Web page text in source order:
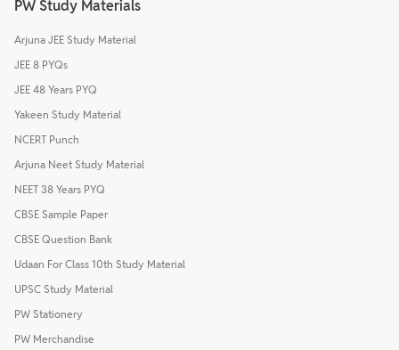
PW Study Materials
Arjuna JEE Study Material
JEE 8 PYQs
JEE 48 Years PYQ
Yakeen Study Material
NCERT Punch
Arjuna Neet Study Material
NEET 38 Years PYQ
CBSE Sample Paper
CBSE Question Bank
Udaan For Class 10th Study Material
UPSC Study Material
PW Stationery
PW Merchandise